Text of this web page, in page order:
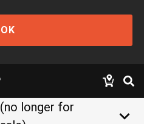
OK
(no longer for
keyboard_arrow_down